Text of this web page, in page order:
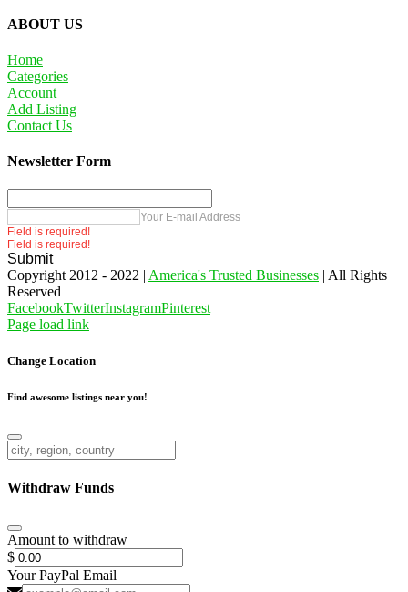
ABOUT US
Home
Categories
Account
Add Listing
Contact Us
Newsletter Form
Your E-mail Address
Field is required!
Field is required!
Submit
Copyright 2012 - 2022 | America's Trusted Businesses | All Rights
Reserved
FacebookTwitterInstagramPinterest
Page load link
Change Location
Find awesome listings near you!
Change Location
Withdraw Funds
Amount to withdraw
$
Your PayPal Email